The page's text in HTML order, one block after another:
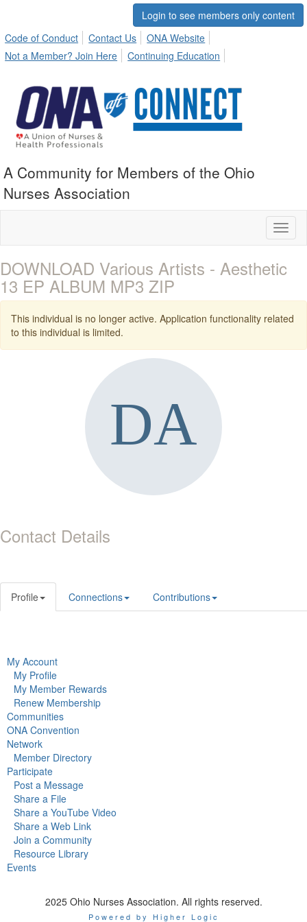
Login to see members only content
Code of Conduct
Contact Us
ONA Website
Not a Member? Join Here
Continuing Education
A Community for Members of the Ohio
Nurses Association
DOWNLOAD Various Artists - Aesthetic
13 EP ALBUM MP3 ZIP
This individual is no longer active. Application functionality related
to this individual is limited.
Contact Details
Profile Connections Contributions
My Account
My Profile
My Member Rewards
Renew Membership
Communities
ONA Convention
Network
Member Directory
Participate
Post a Message
Share a File
Share a YouTube Video
Share a Web Link
Join a Community
Resource Library
Events
2025 Ohio Nurses Association. All rights reserved.
Powered by Higher Logic